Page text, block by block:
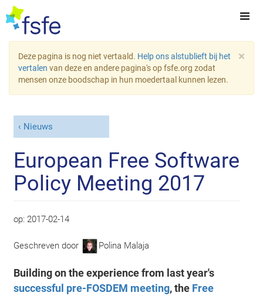
×
Deze pagina is nog niet vertaald. Help ons alstublieft bij het
vertalen van deze en andere pagina's op fsfe.org zodat
mensen onze boodschap in hun moedertaal kunnen lezen.
Nieuws
European Free Software
Policy Meeting 2017
op: 2017-02-14
Geschreven door Polina Malaja
Building on the experience from last year's
successful pre-FOSDEM meeting, the Free